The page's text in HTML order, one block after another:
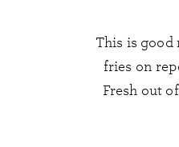
This is good
fries on
Fresh out